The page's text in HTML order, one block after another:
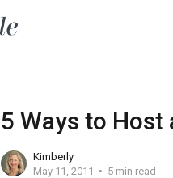
5 Ways to
Kimberly
May 11, 2011
5 min read